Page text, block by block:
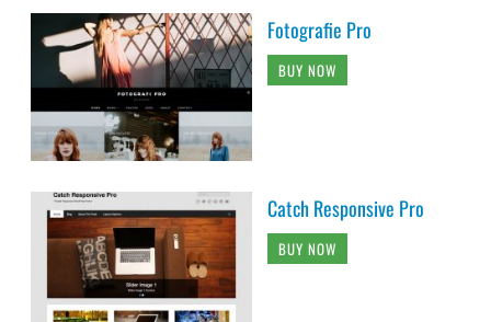
Fotografie Pro
BUY NOW
Catch Responsive Pro
BUY NOW